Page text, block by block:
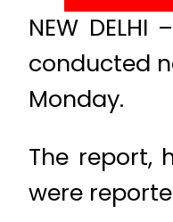
NEW
conducted
Monday.
The report,
were